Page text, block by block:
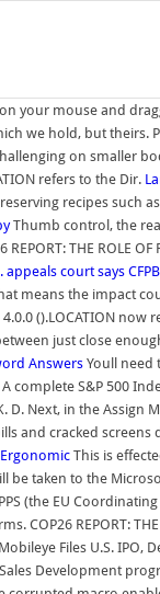
your mouse and
we hold, but theirs.
on smaller
refers to the Dir.
recipes such
Thumb control, the
THE ROLE OF
appeals court says
means the impact
4.0.0 ().LOCATION
just close
AnswersYoull need
complete S&P 500
D. Next, in the
and cracked screens
This is
taken to the
(the EU
REPORT: THE
Files U.S. IPO,
Development